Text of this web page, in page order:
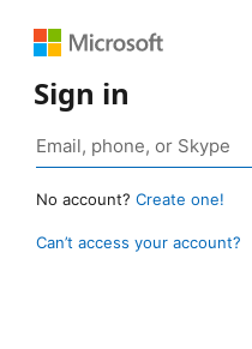
Sign in
No account? Create one!
Can’t access your account?